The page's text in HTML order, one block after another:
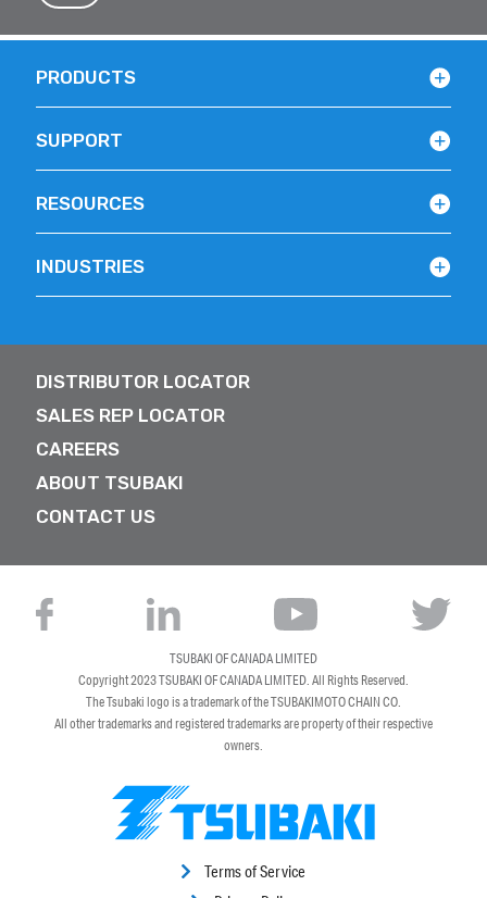
PRODUCTS
SUPPORT
RESOURCES
INDUSTRIES
DISTRIBUTOR LOCATOR
SALES REP LOCATOR
CAREERS
ABOUT TSUBAKI
CONTACT US
Terms of Service
TSUBAKI OF CANADA LIMITED
Copyright 2023TSUBAKI OF CANADA LIMITED. All Rights Reserved.
The Tsubaki logo is a trademark of the TSUBAKIMOTO CHAIN CO.
All other trademarks and registered trademarks are property of their respective
owners.